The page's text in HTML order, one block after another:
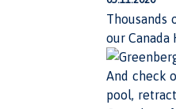
Thousands
our
And check
pool,